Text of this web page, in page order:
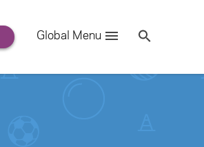
Global Menu
for:
Se